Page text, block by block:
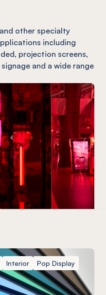
and other specialty
including
projection screens,
and a wide range
Interior
Pop Display